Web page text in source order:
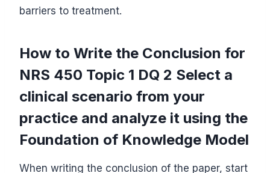
barriers to treatment.
How to Write the Conclusion for
NRS 450 Topic 1 DQ 2 Select a
clinical scenario from your
practice and analyze it using the
Foundation of Knowledge Model
When writing the conclusion of the paper, start